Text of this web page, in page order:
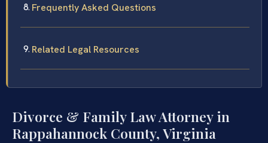
Frequently Asked Questions
Related Legal Resources
Divorce & Family Law Attorney in
Rappahannock County, Virginia